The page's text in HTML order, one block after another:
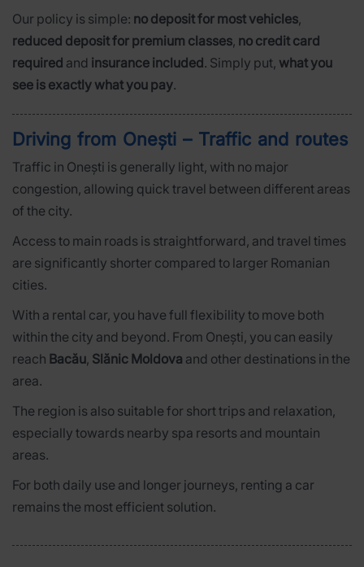
Our policy is simple: no deposit for most vehicles,
reduced deposit for premium classes, no credit card
required and insurance included. Simply put, what you
see is exactly what you pay.
Driving from Onești – Traffic and routes
Traffic in Onești is generally light, with no major
congestion, allowing quick travel between different areas
of the city.
Access to main roads is straightforward, and travel times
are significantly shorter compared to larger Romanian
cities.
With a rental car, you have full flexibility to move both
within the city and beyond. From Onești, you can easily
reach Bacău, Slănic Moldova and other destinations in the
area.
The region is also suitable for short trips and relaxation,
especially towards nearby spa resorts and mountain
areas.
For both daily use and longer journeys, renting a car
remains the most efficient solution.